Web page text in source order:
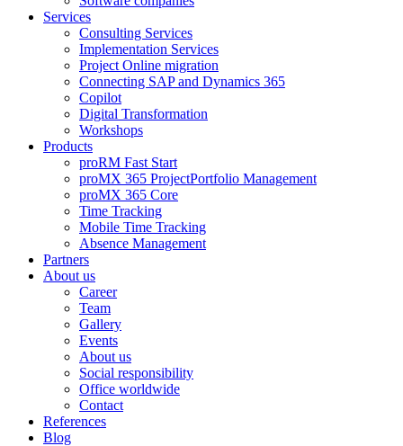
Services
Consulting Services
Implementation Services
Project Online migration
Connecting SAP and Dynamics 365
Copilot
Digital Transformation
Workshops
Products
proRM Fast Start
proMX 365 ProjectPortfolio Management
proMX 365 Core
Time Tracking
Mobile Time Tracking
Absence Management
Partners
About us
Career
Team
Gallery
Events
About us
Social responsibility
Office worldwide
Contact
References
Blog